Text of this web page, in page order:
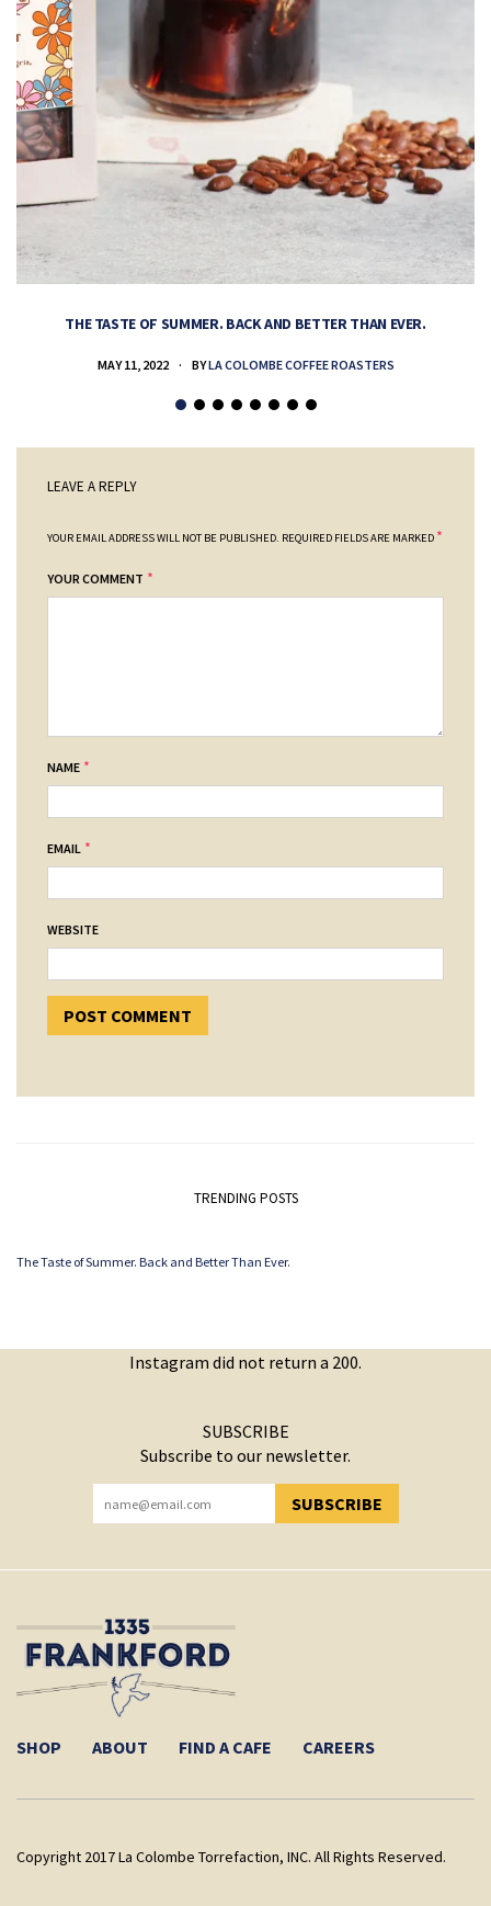
THE TASTE OF SUMMER. BACK AND BETTER THAN EVER.
MAY 11, 2022 BYLA COLOMBE COFFEE ROASTERS
LEAVE A REPLY
YOUR EMAIL ADDRESS WILL NOT BE PUBLISHED. REQUIRED FIELDS ARE MARKED *
YOUR COMMENT *
NAME *
EMAIL *
WEBSITE
TRENDING POSTS
The Taste of Summer. Back and Better Than Ever.
Instagram did not return a 200.
SUBSCRIBE
Subscribe to our newsletter.
SUBSCRIBE
YOU HAVE SUCCESSFULLY SUBSCRIBED!
SHOP ABOUT FIND A CAFE CAREERS
Copyright 2017 La Colombe Torrefaction, INC. All Rights Reserved.